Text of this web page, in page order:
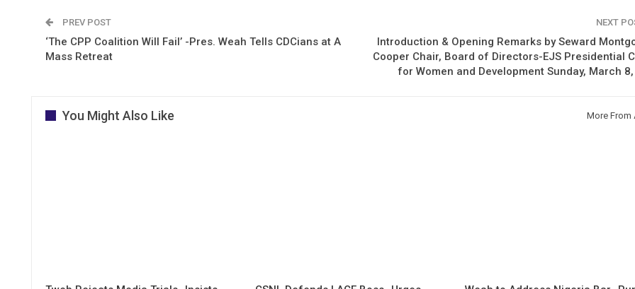
PREV POST
‘The CPP Coalition Will Fail’ -Pres. Weah Tells CDCians at A
Mass Retreat
NEXT
Introduction & Opening Remarks by Seward
Cooper Chair, Board of Directors-EJS Presidential
for Women and Development Sunday, March
You Might Also Like More From